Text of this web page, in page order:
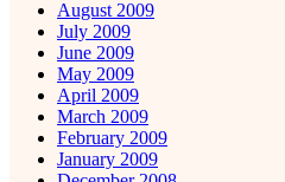
August 2009
July 2009
June 2009
May 2009
April 2009
March 2009
February 2009
January 2009